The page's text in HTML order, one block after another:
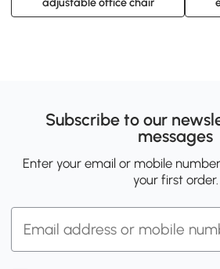
Subscribe to our
messages
Enter your email or mobile
your first order.